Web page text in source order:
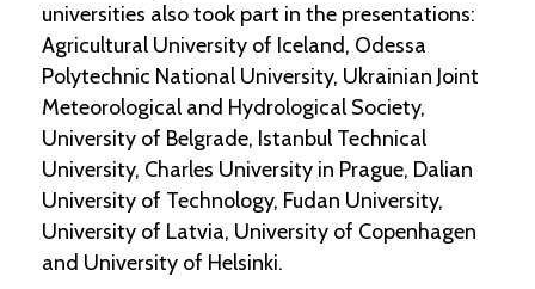
universities also took part in the presentations:
Agricultural University of Iceland, Odessa
Polytechnic National University, Ukrainian Joint
Meteorological and Hydrological Society,
University of Belgrade, Istanbul Technical
University, Charles University in Prague, Dalian
University of Technology, Fudan University,
University of Latvia, University of Copenhagen
and University of Helsinki.